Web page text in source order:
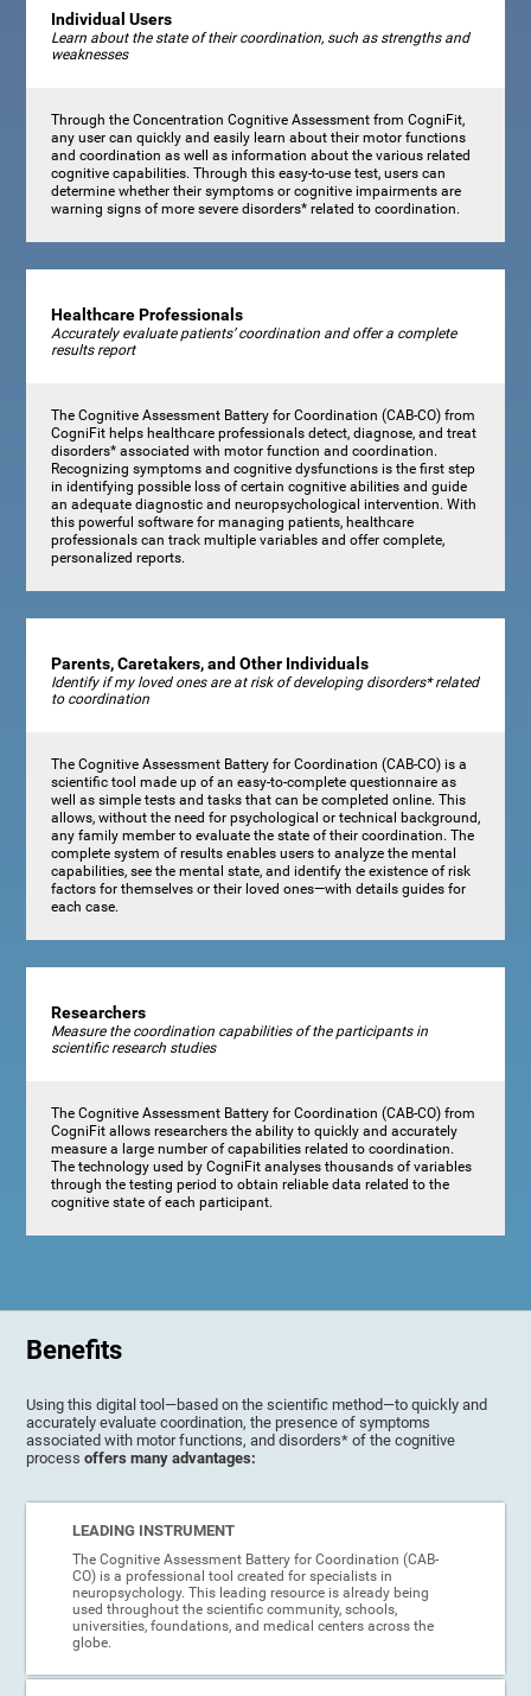
Individual Users
Learn about the state of their coordination, such as strengths and
weaknesses
Through the Concentration Cognitive Assessment from CogniFit,
any user can quickly and easily learn about their motor functions
and coordination as well as information about the various related
cognitive capabilities. Through this easy-to-use test, users can
determine whether their symptoms or cognitive impairments are
warning signs of more severe disorders* related to coordination.
Healthcare Professionals
Accurately evaluate patients’ coordination and offer a complete
results report
The Cognitive Assessment Battery for Coordination (CAB-CO) from
CogniFit helps healthcare professionals detect, diagnose, and treat
disorders* associated with motor function and coordination.
Recognizing symptoms and cognitive dysfunctions is the first step
in identifying possible loss of certain cognitive abilities and guide
an adequate diagnostic and neuropsychological intervention. With
this powerful software for managing patients, healthcare
professionals can track multiple variables and offer complete,
personalized reports.
Parents, Caretakers, and Other Individuals
Identify if my loved ones are at risk of developing disorders* related
to coordination
The Cognitive Assessment Battery for Coordination (CAB-CO) is a
scientific tool made up of an easy-to-complete questionnaire as
well as simple tests and tasks that can be completed online. This
allows, without the need for psychological or technical background,
any family member to evaluate the state of their coordination. The
complete system of results enables users to analyze the mental
capabilities, see the mental state, and identify the existence of risk
factors for themselves or their loved ones—with details guides for
each case.
Researchers
Measure the coordination capabilities of the participants in
scientific research studies
The Cognitive Assessment Battery for Coordination (CAB-CO) from
CogniFit allows researchers the ability to quickly and accurately
measure a large number of capabilities related to coordination.
The technology used by CogniFit analyses thousands of variables
through the testing period to obtain reliable data related to the
cognitive state of each participant.
Benefits
Using this digital tool—based on the scientific method—to quickly and
accurately evaluate coordination, the presence of symptoms
associated with motor functions, and disorders* of the cognitive
processoffers many advantages:
LEADING INSTRUMENT
The Cognitive Assessment Battery for Coordination (CAB-
CO) is a professional tool created for specialists in
neuropsychology. This leading resource is already being
used throughout the scientific community, schools,
universities, foundations, and medical centers across the
globe.